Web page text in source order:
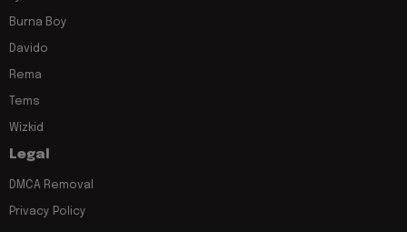
Burna Boy
Davido
Rema
Tems
Wizkid
Legal
DMCA Removal
Privacy Policy